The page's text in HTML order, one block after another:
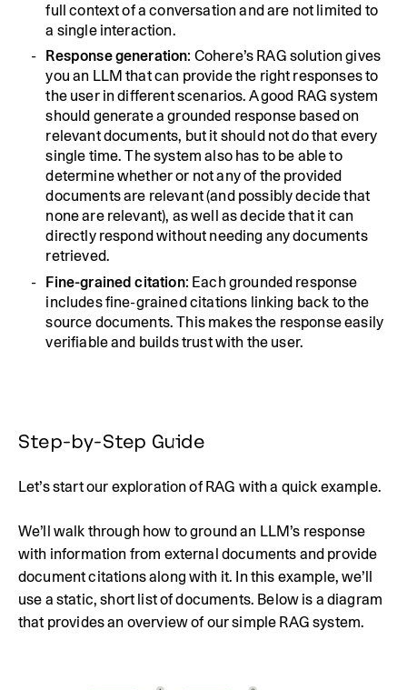
full context of a conversation and are not limited to
a single interaction.
Response generation: Cohere’s RAG solution gives
you an LLM that can provide the right responses to
the user in different scenarios. A good RAG system
should generate a grounded response based on
relevant documents, but it should not do that every
single time. The system also has to be able to
determine whether or not any of the provided
documents are relevant (and possibly decide that
none are relevant), as well as decide that it can
directly respond without needing any documents
retrieved.
Fine-grained citation: Each grounded response
includes fine-grained citations linking back to the
source documents. This makes the response easily
verifiable and builds trust with the user.
Step-by-Step Guide
Let’s start our exploration of RAG with a quick example.
We’ll walk through how to ground an LLM’s response
with information from external documents and provide
document citations along with it. In this example, we’ll
use a static, short list of documents. Below is a diagram
that provides an overview of our simple RAG system.